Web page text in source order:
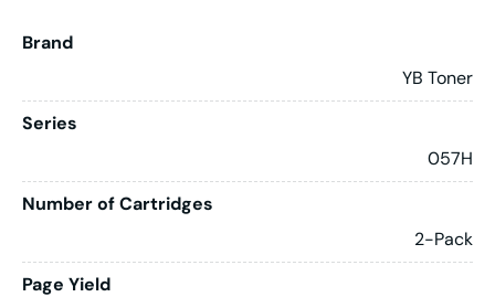
Brand
YB Toner
Series
057H
Number of Cartridges
2-Pack
Page Yield